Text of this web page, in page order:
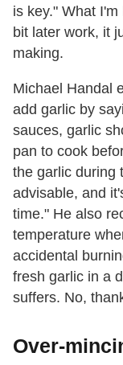
is key." What
bit later work, it
making.
Michael Handal
add garlic by
sauces, garlic
pan to cook
the garlic during
advisable, and
time." He also
temperature
accidental
fresh garlic in a
suffers. No,
Over-